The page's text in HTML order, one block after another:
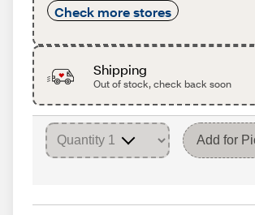
Check more stores
Shipping
Out of stock, check back soon
Add for